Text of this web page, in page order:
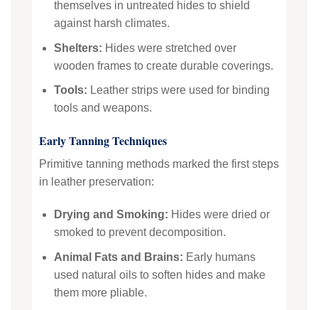
themselves in untreated hides to shield
against harsh climates.
Shelters: Hides were stretched over
wooden frames to create durable coverings.
Tools: Leather strips were used for binding
tools and weapons.
Early Tanning Techniques
Primitive tanning methods marked the first steps
in leather preservation:
Drying and Smoking: Hides were dried or
smoked to prevent decomposition.
Animal Fats and Brains: Early humans
used natural oils to soften hides and make
them more pliable.